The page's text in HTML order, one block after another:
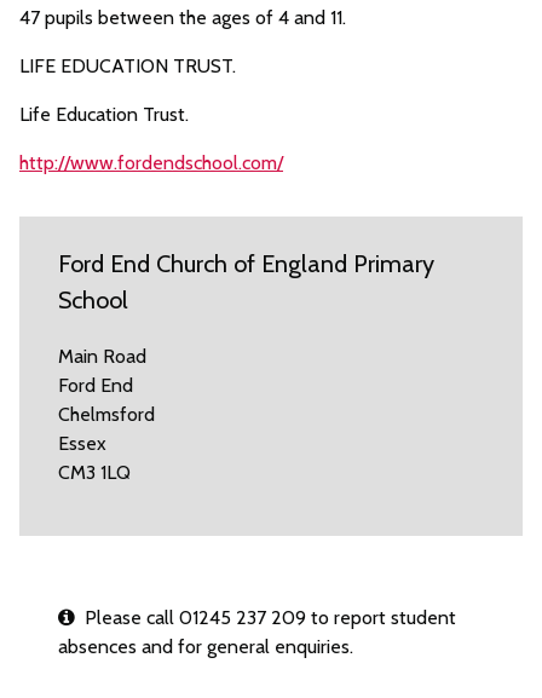
47 pupils between the ages of 4 and 11.
LIFE EDUCATION TRUST.
Life Education Trust.
http://www.fordendschool.com/
Ford End Church of England Primary
School
Main Road
Ford End
Chelmsford
Essex
CM3 1LQ
Please call 01245 237 209 to report student
absences and for general enquiries.